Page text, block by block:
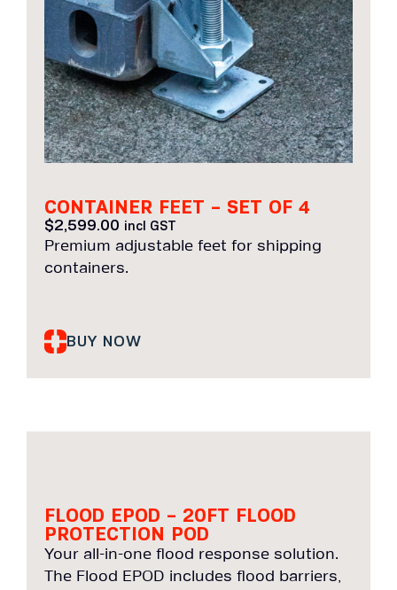
CONTAINER FEET – SET OF 4
$2,599.00 incl GST
Premium adjustable feet for shipping
containers.
BUY NOW
FLOOD EPOD – 20FT FLOOD
PROTECTION POD
Your all-in-one flood response solution.
The Flood EPOD includes flood barriers,